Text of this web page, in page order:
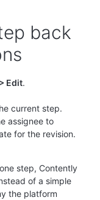
back
Edit.
current step.
assignee to
for the revision.
step, Contently
of a simple
the platform